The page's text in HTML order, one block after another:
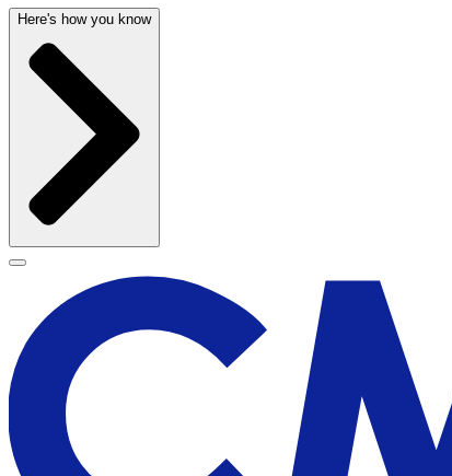
Here's how you know